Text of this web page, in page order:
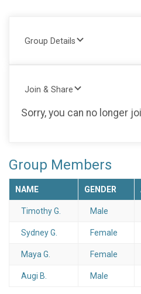
Group Details
Join & Share
Sorry, you can no longer
Group Members
NAME GENDER
Timothy G. Male
Sydney G. Female
Maya G. Female
Augi B. Male